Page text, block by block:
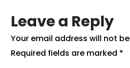
Leave a Reply
Your email address will not
Required fields are marked *